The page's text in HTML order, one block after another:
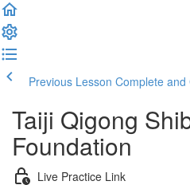
Previous Lesson Complete and
Taiji Qigong
Foundation
Live Practice Link